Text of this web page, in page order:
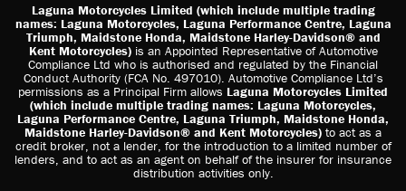
Laguna Motorcycles Limited (which include multiple trading
names: Laguna Motorcycles, Laguna Performance Centre, Laguna
Triumph, Maidstone Honda, Maidstone Harley-Davidson® and
Kent Motorcycles)is an Appointed Representative of Automotive
Compliance Ltd who is authorised and regulated by the Financial
Conduct Authority (FCA No. 497010). Automotive Compliance Ltd’s
permissions as a Principal Firm allows Laguna Motorcycles Limited
(which include multiple trading names: Laguna Motorcycles,
Laguna Performance Centre, Laguna Triumph, Maidstone Honda,
Maidstone Harley-Davidson® and Kent Motorcycles) to act as a
credit broker, not a lender, for the introduction to a limited number of
lenders, and to act as an agent on behalf of the insurer for insurance
distribution activities only.